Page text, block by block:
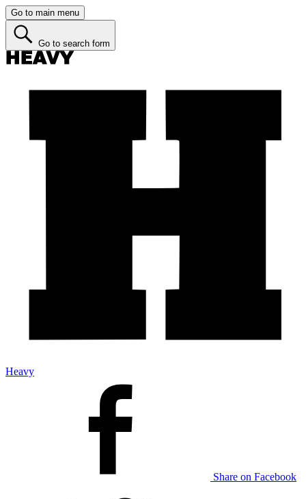
Go to main menu
Go to search form
Heavy
Share on Facebook